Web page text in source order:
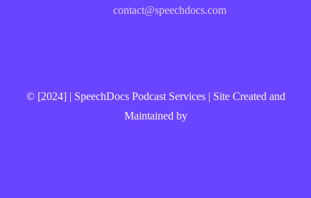
contact@speechdocs.com
© [2024] | SpeechDocs Podcast Services | Site Created and
Maintained by